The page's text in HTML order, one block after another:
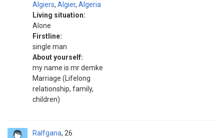
Algiers, Algier, Algeria
Living situation:
Alone
Firstline:
single man
About yourself:
my name is mr demke
Marriage (Lifelong
relationship, family,
children)
Ralfgana 26